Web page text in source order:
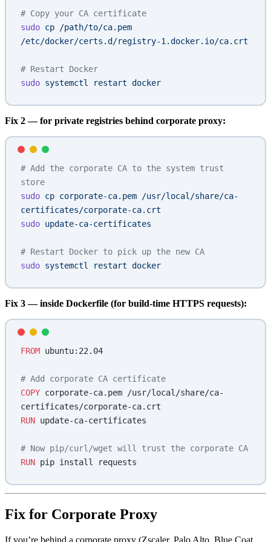
# Copy your CA certificate
sudo cp /path/to/ca.pem
/etc/docker/certs.d/registry-1.docker.io/ca.crt
# Restart Docker
sudo systemctl restart docker
Fix 2 — for private registries behind corporate proxy:
# Add the corporate CA to the system trust
store
sudo cp corporate-ca.pem /usr/local/share/ca-
certificates/corporate-ca.crt
sudo update-ca-certificates
# Restart Docker to pick up the new CA
sudo systemctl restart docker
Fix 3 — inside Dockerfile (for build-time HTTPS requests):
FROM ubuntu:22.04
# Add corporate CA certificate
COPY corporate-ca.pem /usr/local/share/ca-
certificates/corporate-ca.crt
RUN update-ca-certificates
# Now pip/curl/wget will trust the corporate CA
RUN pip install requests
Fix for Corporate Proxy